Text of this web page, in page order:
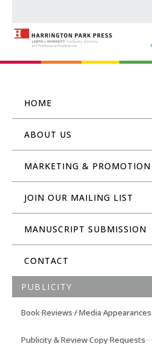
HOME
ABOUT US
MARKETING & PROMOTION
JOIN OUR MAILING LIST
MANUSCRIPT SUBMISSION
CONTACT
PUBLICITY
Book Reviews / Media Appearances
Publicity & Review Copy Requests